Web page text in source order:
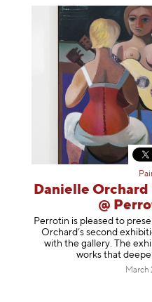
Danielle
@
Perrotin is pleased to
Orchard’s second
with the gallery. The
works that
March